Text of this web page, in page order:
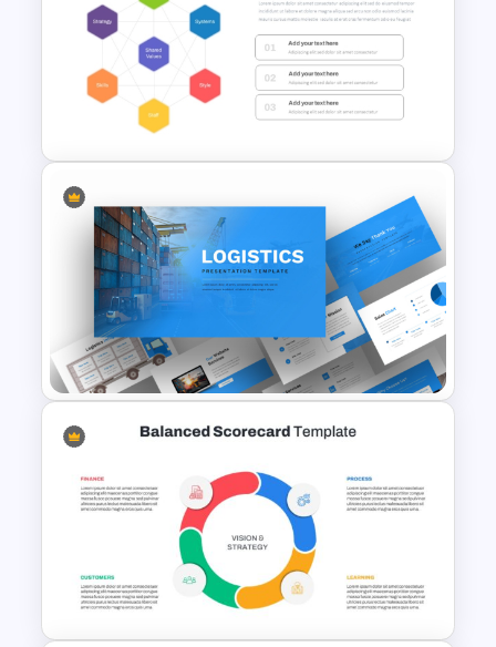
Hierarchy Chart PowerPoint
and Google Slides
McKinsey 7S Model
Framework Template
Logistics PowerPoint
Presentation Templates